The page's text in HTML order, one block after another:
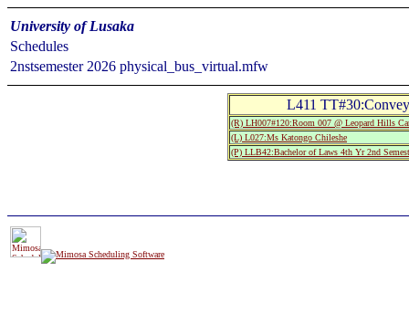
University of Lusaka
Schedules
2nstsemester 2026 physical_bus_virtual.mfw
L411
(R) LH007#120:Room 007 @ Leopard Hills
(L) L027:Ms Katongo Chileshe
(P) LLB42:Bachelor of Laws 4th Yr 2nd